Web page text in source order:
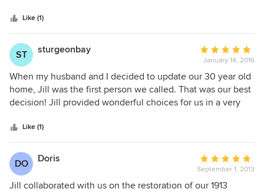
bathroom and laundry room. Jill listened to our feedback
throughout the process, provided excellent suggestions,
and worked collaboratively with everyone involved in
construction. She understood completely our wish to keep
the character of our old house, while making it much more
livable.
Like (1)
ST sturgeonbay
Average
rating:
5
out
of
January 14, 2016
When my husband and I decided to update our 30 year old
home, Jill was the first person we called. That was our best
decision! Jill provided wonderful choices for us in a very
decision and are extremely pleased with not only the
appearance but the ease with which our home was
transformed. Working with Jill was a very positive
experience. Nancy and Dennis Overson
Like (1)
DO Doris
Average
rating:
5
September 1, 2013
Jill collaborated with us on the restoration of our 1913